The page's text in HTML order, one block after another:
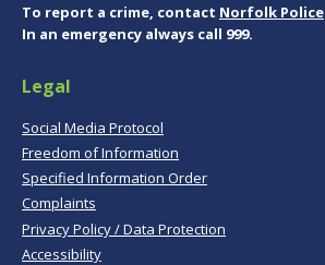
To report a crime, contact Norfolk Police
In an emergency always call 999.
Legal
Social Media Protocol
Freedom of Information
Specified Information Order
Complaints
Privacy Policy / Data Protection
Accessibility